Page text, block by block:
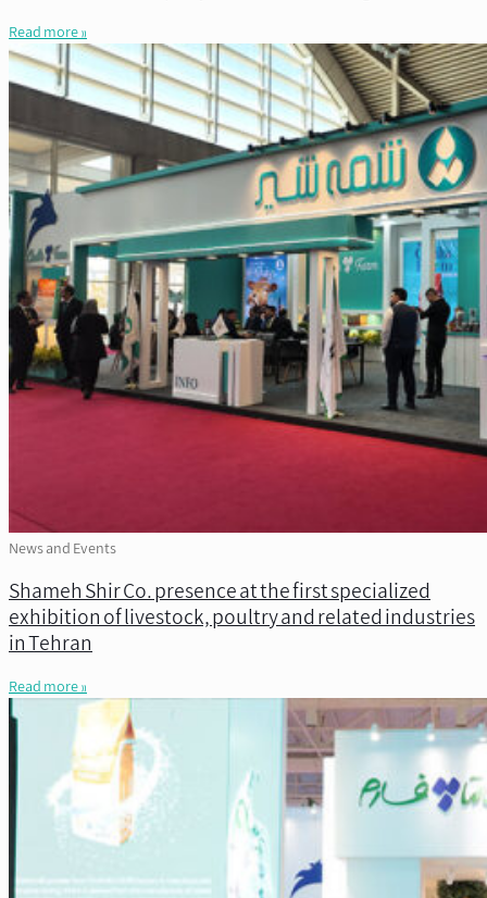
Read more »
News and Events
Shameh Shir Co. presence at the first specialized
exhibition of livestock, poultry and related industries
in Tehran
Read more »